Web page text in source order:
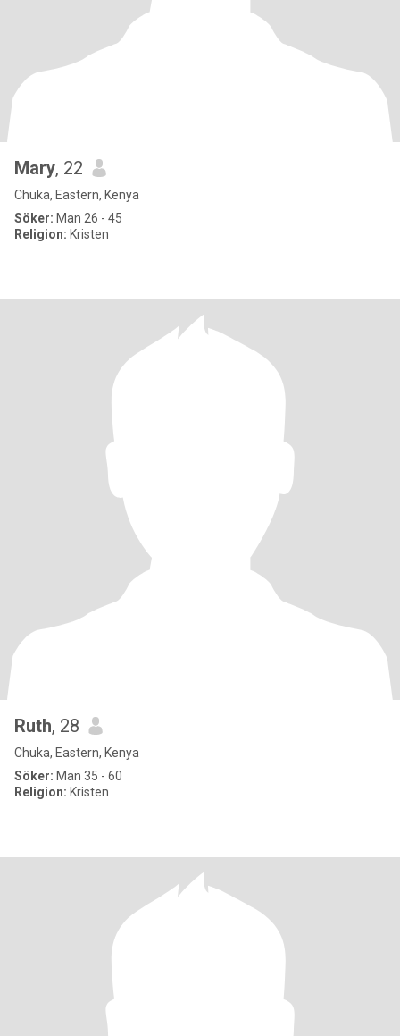
Mary, 22
Chuka, Eastern, Kenya
Söker: Man 26 - 45
Religion: Kristen
Ruth, 28
Chuka, Eastern, Kenya
Söker: Man 35 - 60
Religion: Kristen